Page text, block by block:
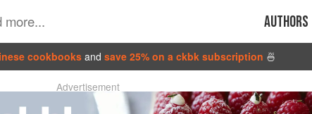
Authors
cookbooks and save 25% on a ckbk subscription 🍜
Advertisement